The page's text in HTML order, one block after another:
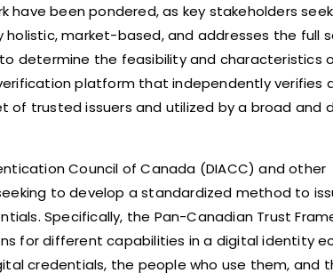
have been pondered, as key stakeholders
market-based, and addresses the full
determine the feasibility and characteristics
platform that independently verifies
of trusted issuers and utilized by a broad and
Council of Canada (DIACC) and other
to develop a standardized method to
Specifically, the Pan-Canadian Trust
for different capabilities in a digital identity
credentials, the people who use them, and